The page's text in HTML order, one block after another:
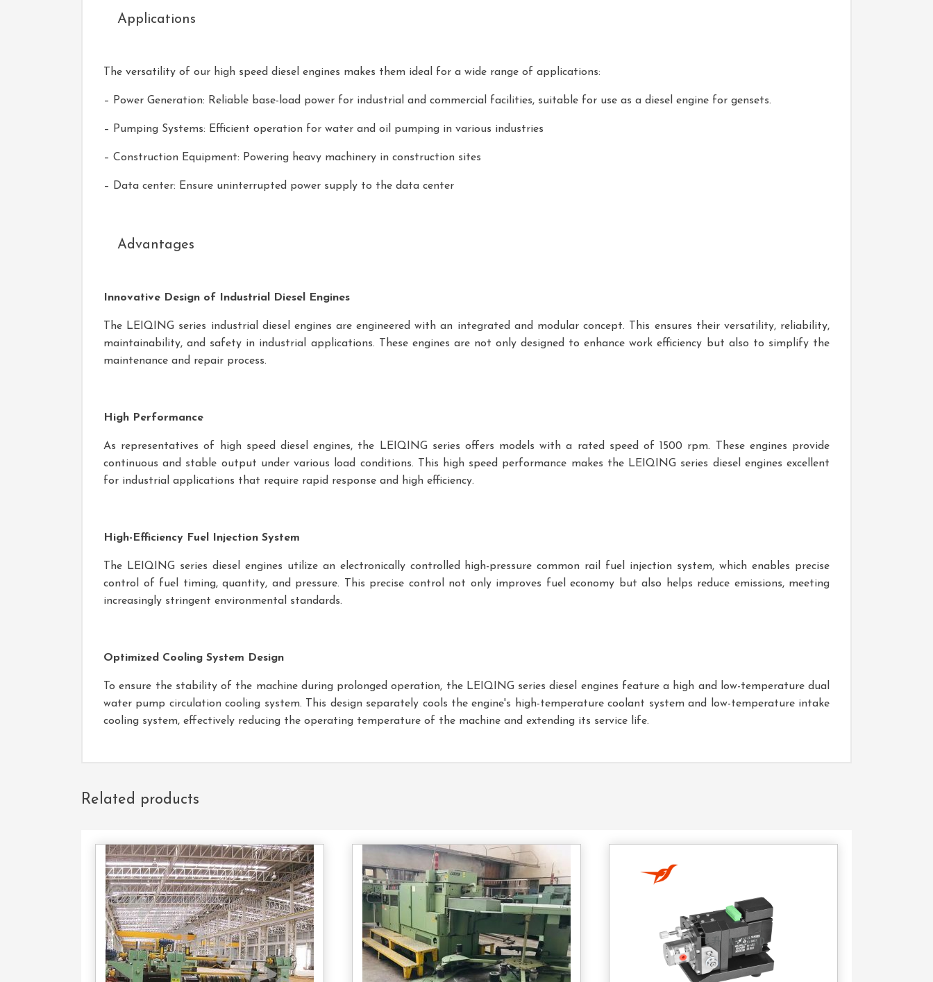
Applications
The versatility of our high speed diesel engines makes them ideal for a wide range of applications:
– Power Generation: Reliable base-load power for industrial and commercial facilities, suitable for use as a diesel engine for gensets.
– Pumping Systems: Efficient operation for water and oil pumping in various industries
– Construction Equipment: Powering heavy machinery in construction sites
– Data center: Ensure uninterrupted power supply to the data center
Advantages
Innovative Design of Industrial Diesel Engines
The LEIQING series industrial diesel engines are engineered with an integrated and modular concept. This ensures their versatility, reliability,
maintainability, and safety in industrial applications. These engines are not only designed to enhance work efficiency but also to simplify the
maintenance and repair process.
High Performance
As representatives of high speed diesel engines, the LEIQING series offers models with a rated speed of 1500 rpm. These engines provide
continuous and stable output under various load conditions. This high speed performance makes the LEIQING series diesel engines excellent
for industrial applications that require rapid response and high efficiency.
High-Efficiency Fuel Injection System
The LEIQING series diesel engines utilize an electronically controlled high-pressure common rail fuel injection system, which enables precise
control of fuel timing, quantity, and pressure. This precise control not only improves fuel economy but also helps reduce emissions, meeting
increasingly stringent environmental standards.
Optimized Cooling System Design
To ensure the stability of the machine during prolonged operation, the LEIQING series diesel engines feature a high and low-temperature dual
water pump circulation cooling system. This design separately cools the engine's high-temperature coolant system and low-temperature intake
cooling system, effectively reducing the operating temperature of the machine and extending its service life.
Related products
Contact
Us
Contact
Us